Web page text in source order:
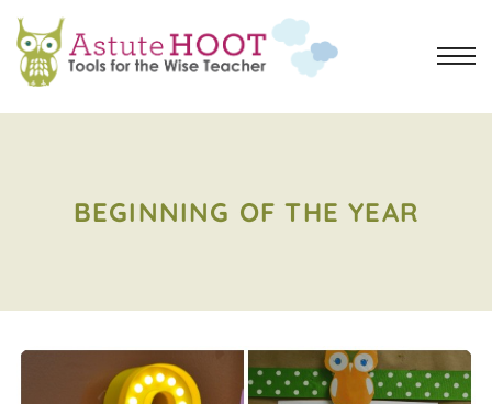
BEGINNING OF THE YEAR